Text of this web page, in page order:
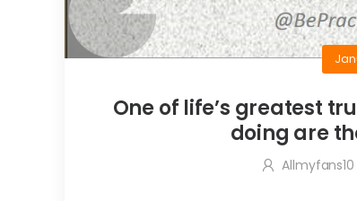
One of life’s greatest
doing are
Allmyfans10